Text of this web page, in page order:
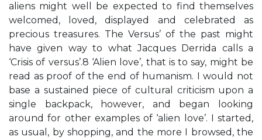
aliens might well be expected to find themselves
welcomed, loved, displayed and celebrated as
precious treasures. The Versus’ of the past might
have given way to what Jacques Derrida calls a
‘Crisis of versus’.8 ‘Alien love’, that is to say, might be
read as proof of the end of humanism. I would not
base a sustained piece of cultural criticism upon a
single backpack, however, and began looking
around for other examples of ‘alien love’. I started,
as usual, by shopping, and the more I browsed, the